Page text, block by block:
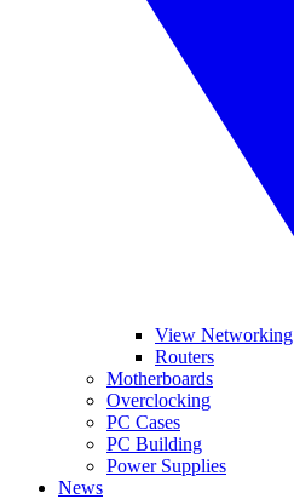
View Networking
Routers
Motherboards
Overclocking
PC Cases
PC Building
Power Supplies
News